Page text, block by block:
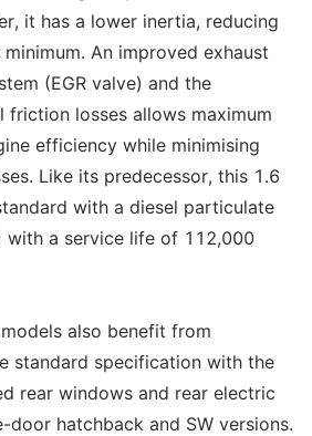
it has a lower inertia, reducing
An improved exhaust
(EGR valve) and the
friction losses allows maximum
efficiency while minimising
Like its predecessor, this 1.6
with a diesel particulate
with a service life of 112,000
also benefit from
standard specification with the
rear windows and rear electric
hatchback and SW versions.